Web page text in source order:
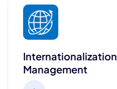
Internationalization
Management